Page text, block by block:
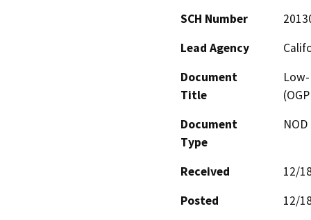
SCH Number
Lead Agency
Document
Title
Document
Type
Received
12/
Posted
12/